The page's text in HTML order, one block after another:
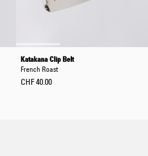
Katakana Clip Belt
French Roast
CHF 40.00